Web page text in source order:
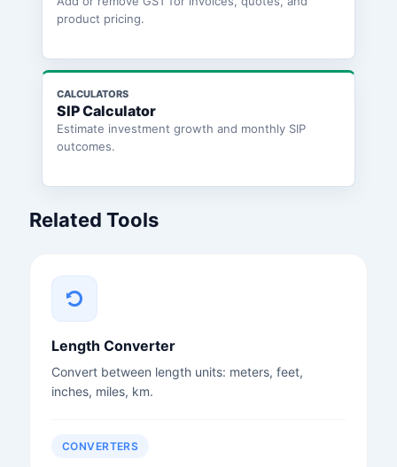
product pricing.
CALCULATORS
SIP Calculator
Estimate investment growth and monthly SIP
outcomes.
Related Tools
Length Converter
Convert between length units: meters, feet,
inches, miles, km.
CONVERTERS